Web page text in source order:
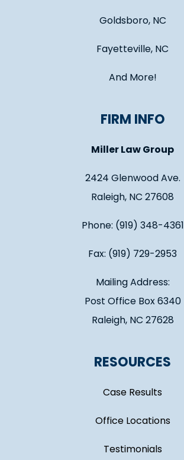
Goldsboro, NC
Fayetteville, NC
And More!
FIRM INFO
Miller Law Group
2424 Glenwood Ave.
Raleigh, NC 27608
Phone: (919) 348-4361
Fax: (919) 729-2953
Mailing Address:
Post Office Box 6340
Raleigh, NC 27628
RESOURCES
Case Results
Office Locations
Testimonials